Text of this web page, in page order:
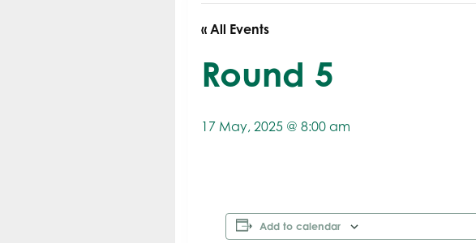
« All Events
Round 5
17 May, 2025 @ 8:00 am
Add to calendar